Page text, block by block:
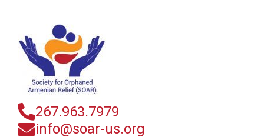
267.963.7979
info@soar-us.org